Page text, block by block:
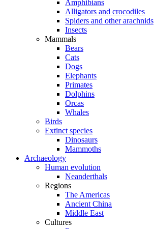
Amphibians
Alligators and crocodiles
Spiders and other arachnids
Insects
Mammals
Bears
Cats
Dogs
Elephants
Primates
Dolphins
Orcas
Whales
Birds
Extinct species
Dinosaurs
Mammoths
Archaeology
Human evolution
Neanderthals
Regions
The Americas
Ancient China
Middle East
Cultures